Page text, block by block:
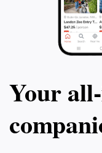
Your